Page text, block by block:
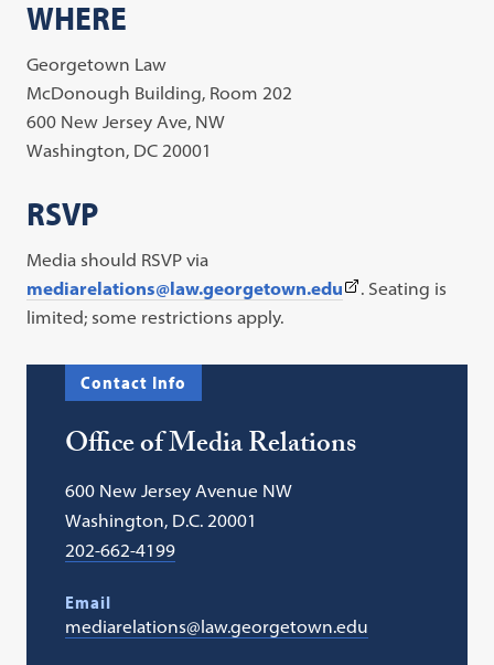
WHERE
Georgetown Law
McDonough Building, Room 202
600 New Jersey Ave, NW
Washington, DC 20001
RSVP
Media should RSVP via
mediarelations@law.georgetown.edu(This
. Seating is
limited; some restrictions apply.
Contact Info
Office of Media Relations
600 New Jersey Avenue NW
Washington, D.C. 20001
202-662-4199
Email
mediarelations@law.georgetown.edu